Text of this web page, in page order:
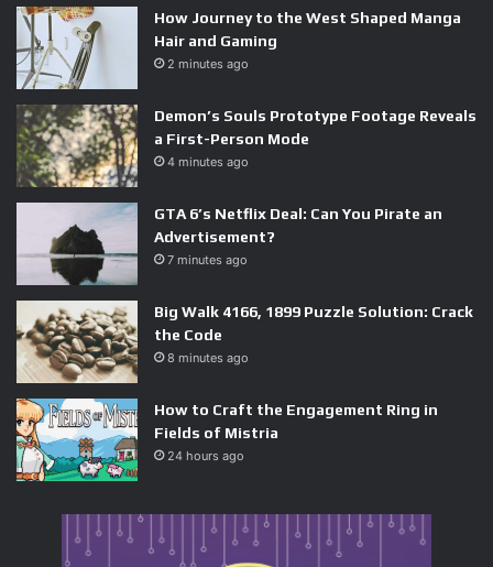
it’s the first major prosecution of a scheme that industry
insiders have been watching develop for years.
As AI music generation tools have become cheaper and
more capable, the barrier to flooding platforms with
synthetic content has collapsed. The business model —
generate at scale, stream artificially, collect royalties — is
simple enough that others have almost certainly replicated
it.
The pressure is now on platforms to invest in detection
infrastructure: AI-powered listening pattern analysis,
stricter upload verification, and deeper integration with
rights management systems. This is a costly arms race,
and it arrives at a moment when platforms are already
too long is coming due.
How Journey to the West Shaped Manga
Hair and Gaming
2 minutes ago
Demon’s Souls Prototype Footage Reveals
a First-Person Mode
4 minutes ago
GTA 6’s Netflix Deal: Can You Pirate an
Advertisement?
7 minutes ago
Big Walk 4166, 1899 Puzzle Solution: Crack
the Code
8 minutes ago
How to Craft the Engagement Ring in
Fields of Mistria
24 hours ago